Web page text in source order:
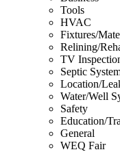
Tools
HVAC
Fixtures/
Relining/
TV
Septic
Location/
Water/Well
Safety
Education/
General
WEQ Fair